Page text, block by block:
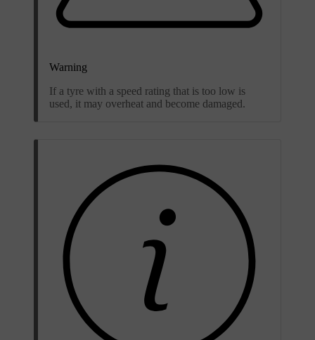
Warning
If a tyre with a speed rating that is too low is
used, it may overheat and become damaged.